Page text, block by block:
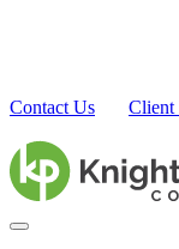
Contact Us Client